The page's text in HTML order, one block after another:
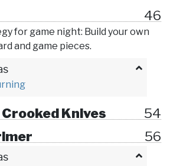
46
for game night: Build your own
and game pieces.
Knives
54
56